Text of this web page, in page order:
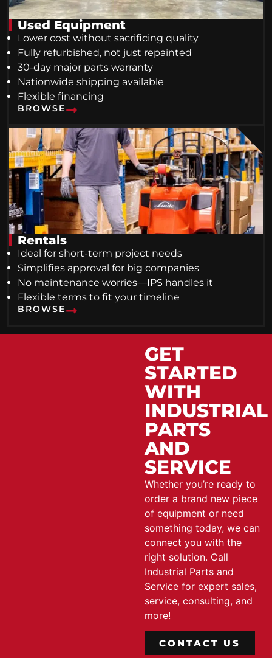
Used Equipment
Lower cost without sacrificing quality
Fully refurbished, not just repainted
30-day major parts warranty
Nationwide shipping available
Flexible financing
BROWSE
Rentals
Ideal for short-term project needs
Simplifies approval for big companies
No maintenance worries—IPS handles it
Flexible terms to fit your timeline
BROWSE
GET
STARTED
WITH
INDUSTRIAL
PARTS
AND
SERVICE
Whether you’re ready to
order a brand new piece
of equipment or need
something today, we can
connect you with the
right solution. Call
Industrial Parts and
Service for expert sales,
service, consulting, and
more!
CONTACT US